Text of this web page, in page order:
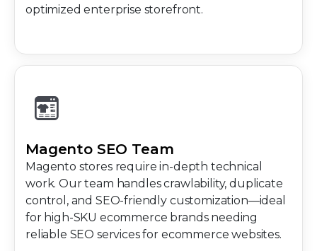
optimized enterprise storefront.
Magento SEO Team
Magento stores require in-depth technical
work. Our team handles crawlability, duplicate
control, and SEO-friendly customization—ideal
for high-SKU ecommerce brands needing
reliable SEO services for ecommerce websites.